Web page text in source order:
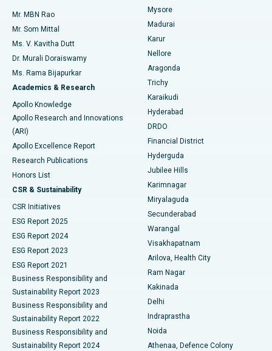
Find Psychologist
Find General Surgeon
Best Hospital in Unit-15, Bhubaneswar
Best Hospital in Seepat Road, Bilaspur
Best Hospital in Ellisbridge, Ahmedabad
Best Hospital in New Delhi
Best Hospital in DRDO, Hyderabad
Best Hospital in G S Road, Guwahati
Best Hospital in Hyderguda, Hyderabad
Best Hospital in Vijay Nagar, Indore
Best Hospital in Suryaraopeta Main Road, Kakinada
Best Hospital in Canal Circular Road, Kolkata
Best Hospital in CBD Belapur, Navi Mumbai
Best Hospital in Panchavati, Nashik
Best Hospital in secunderabad, Hyderabad
Best Hospital in Seshadripuram, Bangalore
Uterine Artery Embolization
Ovarian Cystectomy
Breast Cancer Surgery
Brachytherapy
Colonoscopy
Polypectomy
Deep Brain Stimulation
Peritoneal Dialysis
Kidney Biopsy
Parathyroidectomy
Ceramic Total Knee Replacement
ERCP
Mr. MBN Rao
Mr. Som Mittal
Ms. V. Kavitha Dutt
Dr. Murali Doraiswamy
Ms. Rama Bijapurkar
Academics & Research
Apollo Knowledge
Apollo Research and Innovations
(ARI)
Apollo Excellence Report
Research Publications
Honors List
CSR & Sustainability
CSR Initiatives
ESG Report 2025
ESG Report 2024
ESG Report 2023
ESG Report 2021
Business Responsibility and
Sustainability Report 2023
Business Responsibility and
Sustainability Report 2022
Business Responsibility and
Sustainability Report 2024
Mysore
Madurai
Karur
Nellore
Aragonda
Trichy
Karaikudi
Hyderabad
DRDO
Financial District
Hyderguda
Jubilee Hills
Karimnagar
Miryalaguda
Secunderabad
Warangal
Visakhapatnam
Arilova, Health City
Ram Nagar
Kakinada
Delhi
Indraprastha
Noida
Athenaa, Defence Colony